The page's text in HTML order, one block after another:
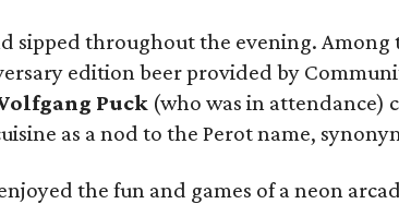
sipped throughout the evening.
edition beer provided by
Puck (who was in attendance)
as a nod to the Perot name,
the fun and games of a neon